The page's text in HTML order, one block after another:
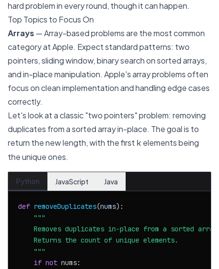
hard problem in every round, though it can happen.
Top Topics to Focus On
Arrays — Array-based problems are the most common
category at Apple. Expect standard patterns: two
pointers, sliding window, binary search on sorted arrays,
and in-place manipulation. Apple's array problems often
focus on clean implementation and handling edge cases
correctly.
Let's look at a classic "two pointers" problem: removing
duplicates from a sorted array in-place. The goal is to
return the new length, with the first k elements being
the unique ones.
Python JavaScript Java
def removeDuplicates(nums):
"""
Removes duplicates in-place from a sorted
    Returns the count of unique elements.
    """
if not nums: